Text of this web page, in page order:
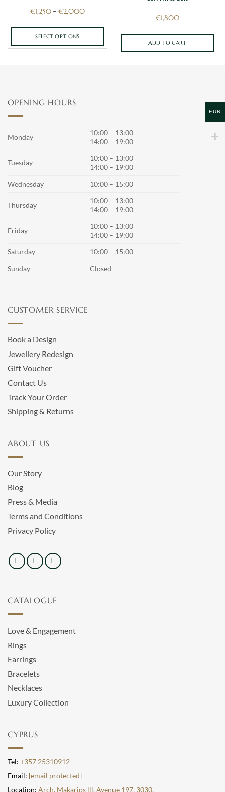
€1,250 – €2,000Price
through
SELECT OPTIONS
This
The
€1,800
ADD TO CART
OPENING HOURS
Monday
10:00 – 13:00
14:00 – 19:00
Tuesday
10:00 – 13:00
14:00 – 19:00
Wednesday
10:00 – 15:00
Thursday
10:00 – 13:00
14:00 – 19:00
Friday
10:00 – 13:00
14:00 – 19:00
Saturday
10:00 – 15:00
Sunday
Closed
CUSTOMER SERVICE
Book a Design
Jewellery Redesign
Gift Voucher
Contact Us
Track Your Order
Shipping & Returns
ABOUT US
Our Story
Blog
Press & Media
Terms and Conditions
Privacy Policy
CATALOGUE
Love & Engagement
Rings
Earrings
Bracelets
Necklaces
Luxury Collection
CYPRUS
Tel: +357 25310912
Email: [email protected]
Location: Arch. Makarios lll, Avenue 197, 3030,
EUR